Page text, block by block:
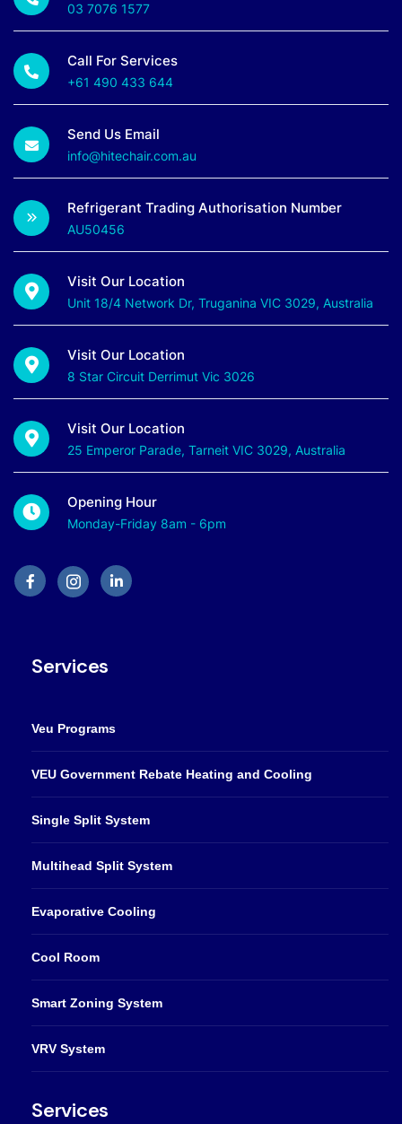
03 7076 1577
Call For Services
+61 490 433 644
Send Us Email
info@hitechair.com.au
Refrigerant Trading Authorisation Number
AU50456
Visit Our Location
Unit 18/4 Network Dr, Truganina VIC 3029, Australia
Visit Our Location
8 Star Circuit Derrimut Vic 3026
Visit Our Location
25 Emperor Parade, Tarneit VIC 3029, Australia
Opening Hour
Monday-Friday 8am - 6pm
Services
Veu Programs
VEU Government Rebate Heating and Cooling
Single Split System
Multihead Split System
Evaporative Cooling
Cool Room
Smart Zoning System
VRV System
Services